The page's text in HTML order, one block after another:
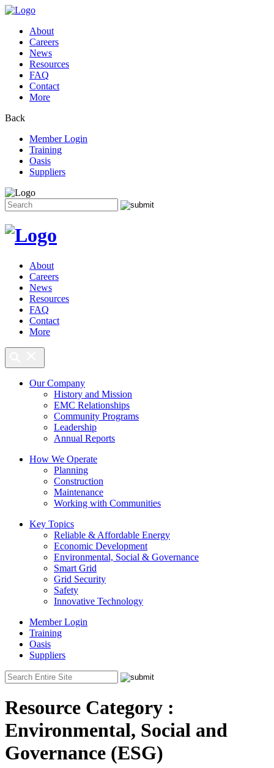
About
Careers
News
Resources
FAQ
Contact
More
Back
Member Login
Training
Oasis
Suppliers
Search
for:
Skip
About
Careers
News
Resources
FAQ
Contact
More
Our Company
History and Mission
EMC Relationships
Community Programs
Leadership
Annual Reports
How We Operate
Planning
Construction
Maintenance
Working with Communities
Key Topics
Reliable & Affordable Energy
Economic Development
Environmental, Social & Governance
Smart Grid
Grid Security
Safety
Innovative Technology
Member Login
Training
Oasis
Suppliers
Resource Category :
Environmental, Social and
Governance (ESG)